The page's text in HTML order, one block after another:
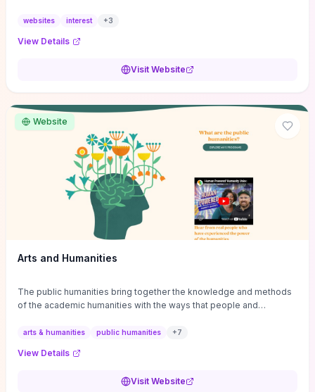
sources, gray literature, and specialized databases quickly.
and using institutional repositories are paired with directories of
conferences, journals, funding, and mentorship networks. Visit this
reviews, classroom resource discovery, and professional
networking in philosophy.
websites interest +3
View Details
Visit Website
Website
Arts and Humanities
The public humanities bring together the knowledge and methods
of the academic humanities with the ways that people and
arts & humanities public humanities +7
View Details
Visit Website